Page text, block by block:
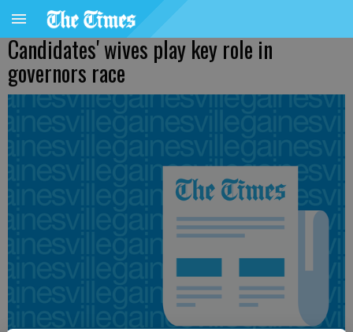
Candidates' wives play key role in
governors race